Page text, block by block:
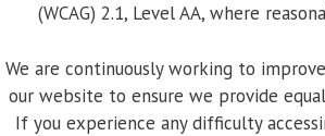
(WCAG) 2.1, Level AA, where
We are continuously working to
our website to ensure we provide
If you experience any difficulty